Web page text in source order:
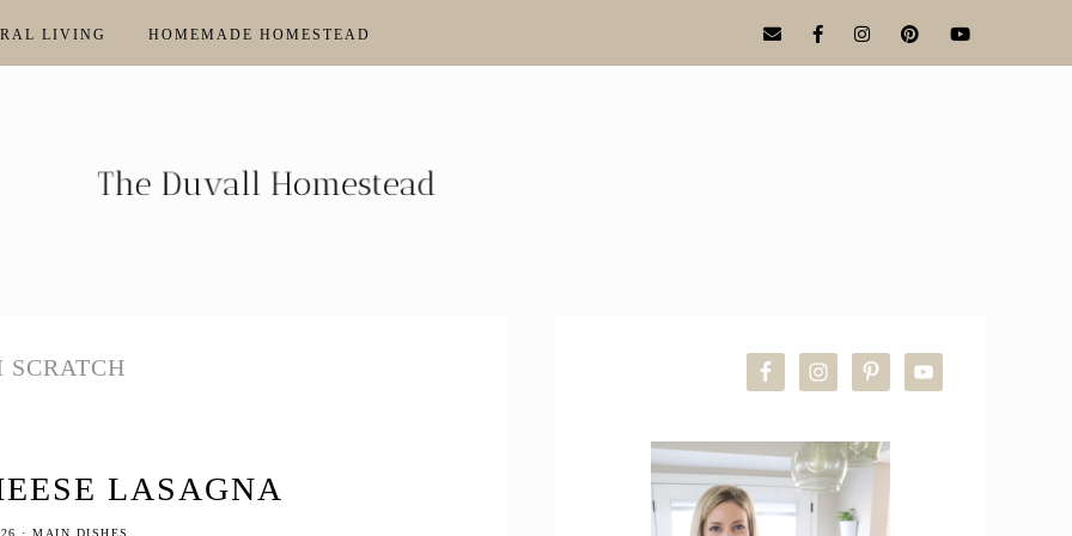
LIVING HOMEMADE HOMESTEAD
SCRATCH
LASAGNA
·MAIN DISHES